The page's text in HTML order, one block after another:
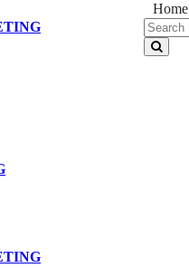
Home
Search
for: